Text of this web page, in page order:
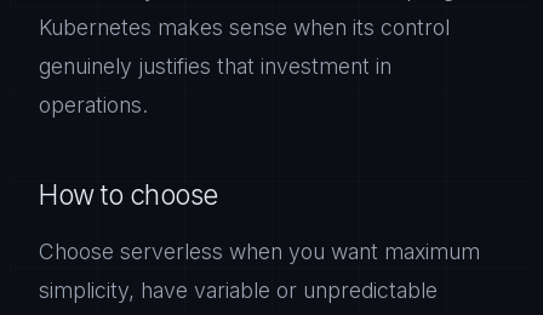
Kubernetes makes sense when its control
genuinely justifies that investment in
operations.
How to choose
Choose serverless when you want maximum
simplicity, have variable or unpredictable